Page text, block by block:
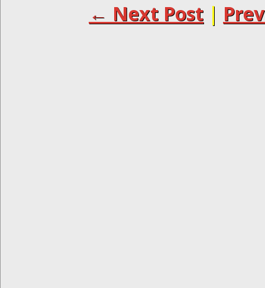
← Next Post |